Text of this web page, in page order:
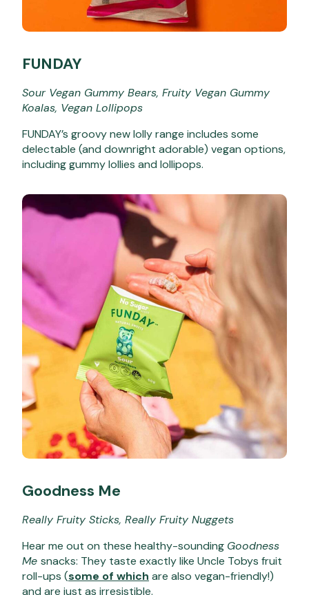
FUNDAY
Sour Vegan Gummy Bears, Fruity Vegan Gummy
Koalas, Vegan Lollipops
FUNDAY’s groovy new lolly range includes some
delectable (and downright adorable) vegan options,
including gummy lollies and lollipops.
Goodness Me
Really Fruity Sticks, Really Fruity Nuggets
Hear me out on these healthy-sounding Goodness
Me snacks: They taste exactlylike Uncle Tobys fruit
roll-ups (some of which are also vegan-friendly!)
and are just as irresistible.